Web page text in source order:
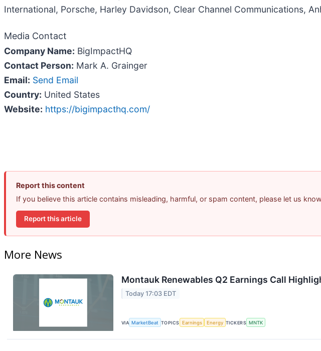
International, Porsche, Harley Davidson, Clear Channel Communications,
Media Contact
Company Name: BigImpactHQ
Contact Person: Mark A. Grainger
Email: Send Email
Country: United States
Website: https://bigimpacthq.com/
Report this content
If you believe this article contains misleading, harmful, or spam content, please let us
Report this article
More News
Montauk Renewables Q2 Earnings Call
Today 17:03 EDT
VIA MarketBeat TOPICS Earnings Energy TICKERS MNTK